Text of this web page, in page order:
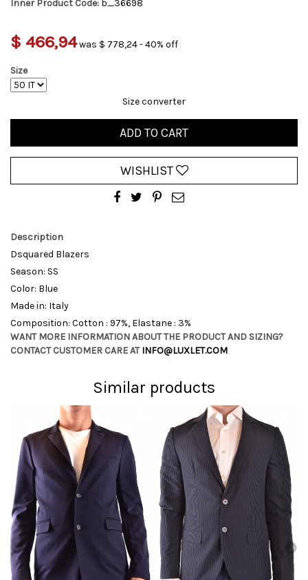
Inner Product Code: b_36698
$ 466,94was $ 778,24 - 40% off
Size
Size converter
ADD TO CART
WISHLIST
Description
Dsquared Blazers
Season: SS
Color: Blue
Made in: Italy
Composition: Cotton : 97%, Elastane : 3%
WANT MORE INFORMATION ABOUT THE PRODUCT AND SIZING?
CONTACT CUSTOMER CARE ATINFO@LUXLET.COM
Similar products